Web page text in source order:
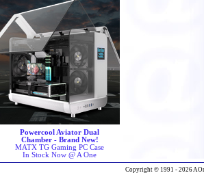
Powercool Aviator Dual
Chamber - Brand New!
MATX TG Gaming PC Case
In Stock Now @ A One
Copyright © 1991 - 2026